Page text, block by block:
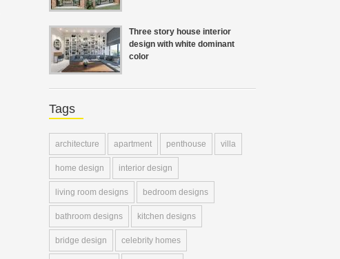
Three story house interior
design with white dominant
color
Tags
architecture apartment penthouse villa
home design interior design
living room designs bedroom designs
bathroom designs kitchen designs
bridge design celebrity homes